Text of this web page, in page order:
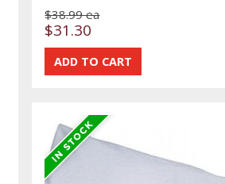
$38.99 ea
$31.30